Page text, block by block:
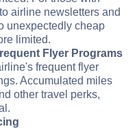
airline newsletters and
unexpectedly cheap
limited.
Flyer Programs
frequent flyer
Accumulated miles
other travel perks,